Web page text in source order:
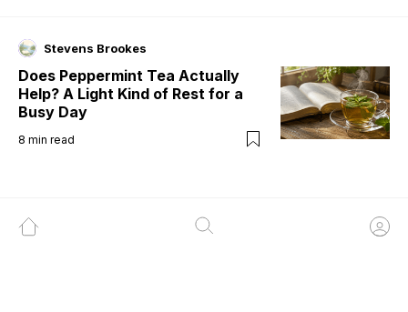
Stevens Brookes
Does Peppermint Tea Actually
Help? A Light Kind of Rest for a
Busy Day
8 min read